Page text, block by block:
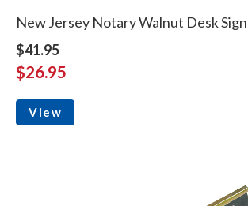
New Jersey Notary Walnut Desk Sign
$41.95
$26.95
View